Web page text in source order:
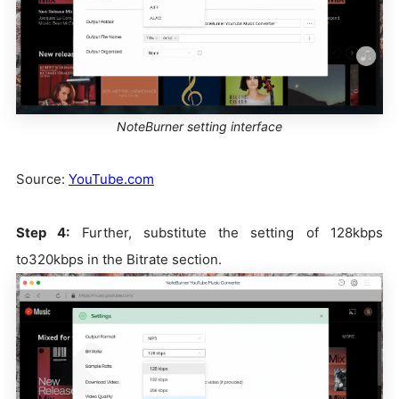
NoteBurner setting interface
Source: YouTube.com
Step 4: Further, substitute the setting of 128kbps
to320kbps in the Bitrate section.